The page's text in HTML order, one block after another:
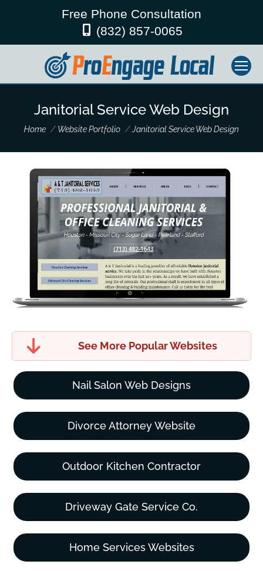
Free Phone Consultation
(832) 857-0065
Janitorial Service Web Design
You are here:
Home Website Portfolio Janitorial Service Web Design
See More Popular Websites
Nail Salon Web Designs
Divorce Attorney Website
Outdoor Kitchen Contractor
Driveway Gate Service Co.
Home Services Websites